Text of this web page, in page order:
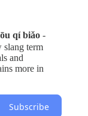
qí biǎo -
slang term
and
more in
Subscribe